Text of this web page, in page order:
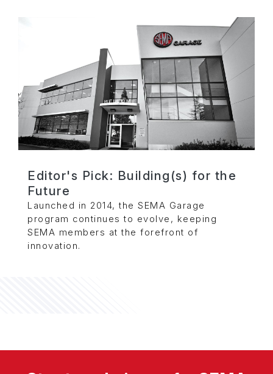
Editor's Pick: Building(s) for the
Future
Launched in 2014, the SEMA Garage
program continues to evolve, keeping
SEMA members at the forefront of
innovation.